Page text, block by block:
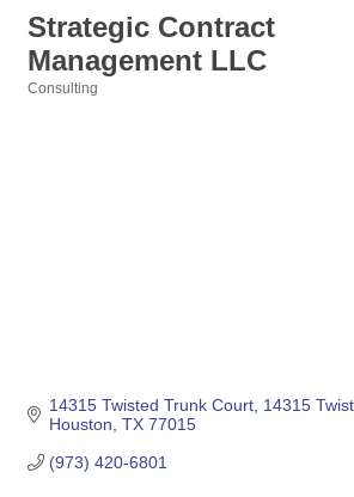
Strategic Contract
Management LLC
Consulting
14315 Twisted Trunk Court 14315
Houston TX 77015
(973) 420-6801